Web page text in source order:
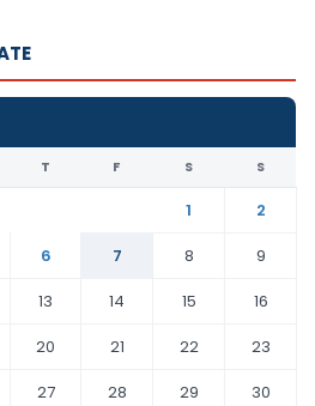
T F S S
1
2
6 7 8
9
13 14 15
16
20 21 22
23
27 28 29
30